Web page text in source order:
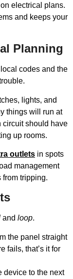
electrical plans.
and keeps your
Planning
codes and the
lights, and
things will run at
circuit should have
up rooms.
outlets in spots
management
from tripping.
and loop.
the panel straight
fails, that’s it for
device to the next